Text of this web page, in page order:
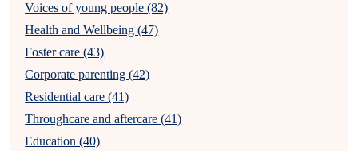
Voices of young people (82)
Health and Wellbeing (47)
Foster care (43)
Corporate parenting (42)
Residential care (41)
Throughcare and aftercare (41)
Education (40)